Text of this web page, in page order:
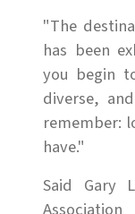
"The
has been
you begin
diverse,
remember:
have."
Said Gary